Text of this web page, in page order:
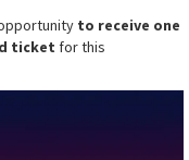
to receive one
ticket for this